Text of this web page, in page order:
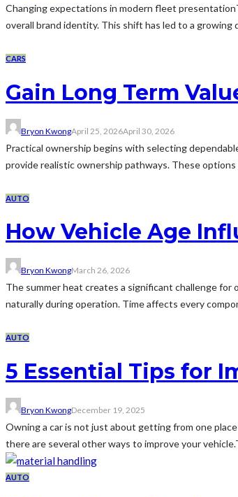
Changing expectations in modern fleet
overall brand identity. This shift has led to a
CARS
Gain Long Term
Bryon KwongApril 25, 2026April 30, 2026
Practical ownership begins with selecting
provide realistic ownership pathways. These
AUTO
How Vehicle Age
Bryon KwongMarch 26, 2026
The summer heat creates a significant challenge for
naturally during operation. Time affects every
AUTO
5 Essential Tips for
Bryon KwongDecember 19, 2025
Owning a car is not just about getting from one
there are several other ways to improve your
AUTO